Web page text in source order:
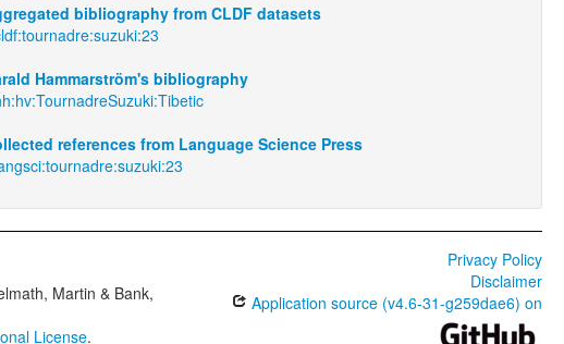
bibliography from CLDF datasets
Hammarström's bibliography
references from Language Science Press
Martin & Bank,
License.
Privacy Policy
Disclaimer
Application source (v4.6-31-g259dae6) on